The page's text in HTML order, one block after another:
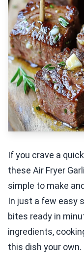
If you crave a
these Air Fryer
simple to make
In just a few easy
bites ready in
ingredients,
this dish your own.